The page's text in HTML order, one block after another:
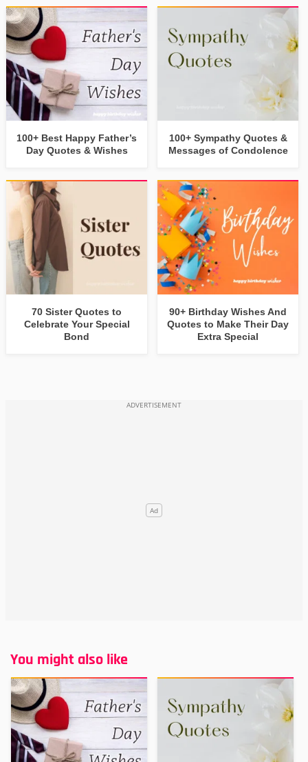
100+ Best Happy Father’s
Day Quotes & Wishes
100+ Sympathy Quotes &
Messages of Condolence
70 Sister Quotes to
Celebrate Your Special
Bond
90+ Birthday Wishes And
Quotes to Make Their Day
Extra Special
You might also like